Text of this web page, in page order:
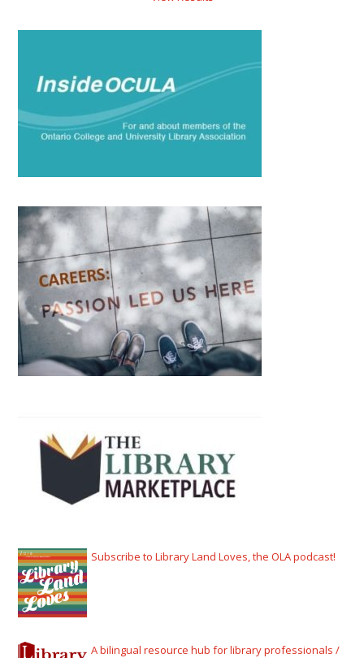
Subscribe to Library Land Loves, the OLA podcast!
A bilingual resource hub for library professionals /